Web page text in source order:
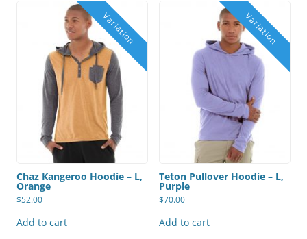
Chaz Kangeroo Hoodie – L,
Orange
$52.00
Add to cart
Teton Pullover Hoodie – L,
Purple
$70.00
Add to cart